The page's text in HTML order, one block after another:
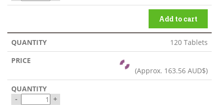
Add to cart
120 Tablets
(Approx. 163.56 AUD$)
- +